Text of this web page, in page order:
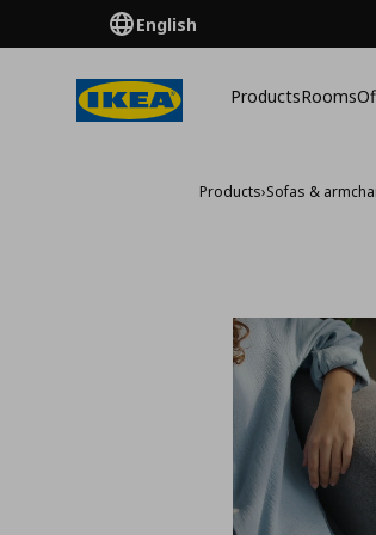
English
ProductsRooms
Products›Sofas &